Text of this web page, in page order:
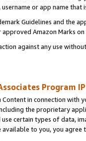
or app name
Guidelines and the
Amazon Marks on
against any use
Program
in connection
the proprietary
use certain types of data,
to you, you agree